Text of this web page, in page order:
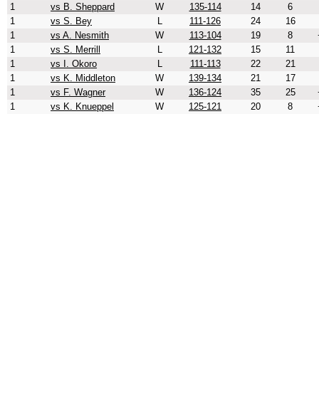
1
vs B. Sheppard W 135-114 14
6
1
vs S. Bey L 111-126 24
16
1
vs A. Nesmith W 113-104 19 8
1
vs S. Merrill L 121-132 15
11
1
vs I. Okoro L 111-113 22
21
1
vs K. Middleton W 139-134 21
17
1
vs F. Wagner W 136-124 35 25
1
vs K. Knueppel W 125-121 20 8